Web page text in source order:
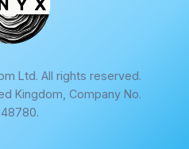
Ltd. All rights reserved.
Kingdom, Company No.